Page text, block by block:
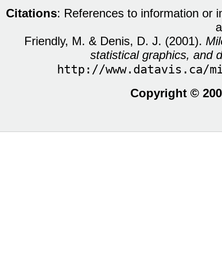
Citations: References to information or
Friendly, M. & Denis, D. J. (2001).
statistical graphics, and
http://www.datavis.ca/
Copyright ©